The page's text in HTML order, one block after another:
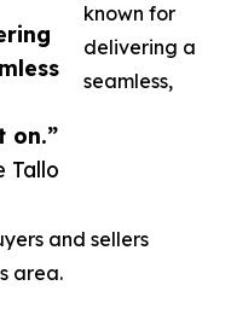
on.”
Tallo
known for
delivering a
seamless,
and sellers
area.